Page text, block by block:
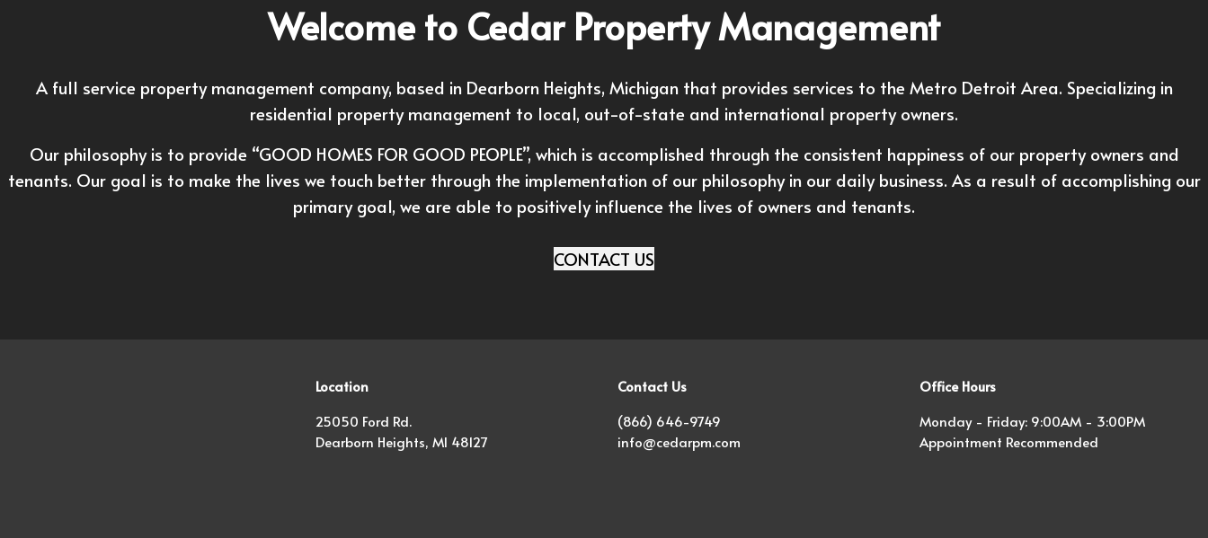
Welcome to Cedar Property Management
A full service property management company, based in Dearborn Heights, Michigan that provides services to the Metro Detroit Area. Specializing in
residential property management to local, out-of-state and international property owners.
Our philosophy is to provide “GOOD HOMES FOR GOOD PEOPLE”, which is accomplished through the consistent happiness of our property owners and
tenants. Our goal is to make the lives we touch better through the implementation of our philosophy in our daily business. As a result of accomplishing our
primary goal, we are able to positively influence the lives of owners and tenants.
CONTACT US
Location
25050 Ford Rd.
Dearborn Heights, MI 48127
Contact Us
(866) 646-9749
info@cedarpm.com
Office Hours
Monday - Friday: 9:00AM - 3:00PM
Appointment Recommended